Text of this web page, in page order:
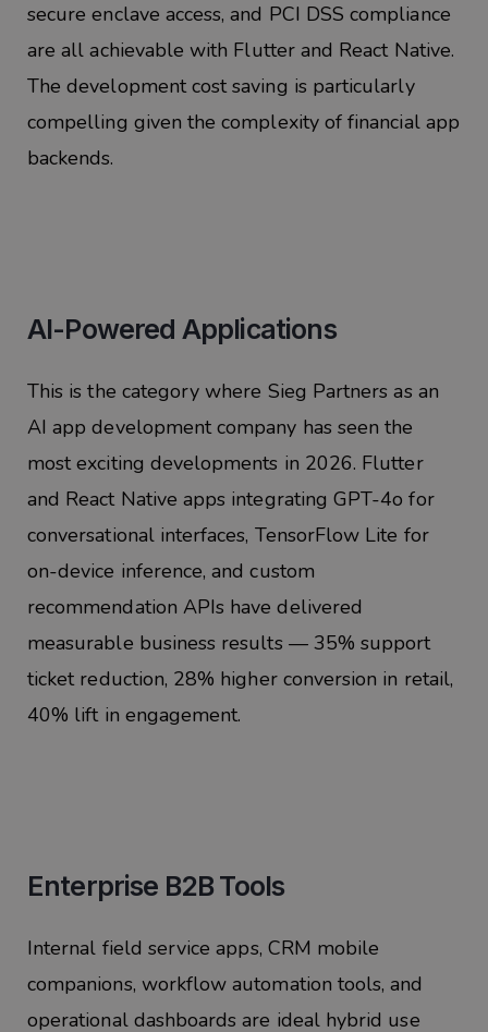
secure enclave access, and PCI DSS compliance
are all achievable with Flutter and React Native.
The development cost saving is particularly
compelling given the complexity of financial app
backends.
AI-Powered Applications
This is the category where Sieg Partners as an
AI app development company has seen the
most exciting developments in 2026. Flutter
and React Native apps integrating GPT-4o for
conversational interfaces, TensorFlow Lite for
on-device inference, and custom
recommendation APIs have delivered
measurable business results — 35% support
ticket reduction, 28% higher conversion in retail,
40% lift in engagement.
Enterprise B2B Tools
Internal field service apps, CRM mobile
companions, workflow automation tools, and
operational dashboards are ideal hybrid use